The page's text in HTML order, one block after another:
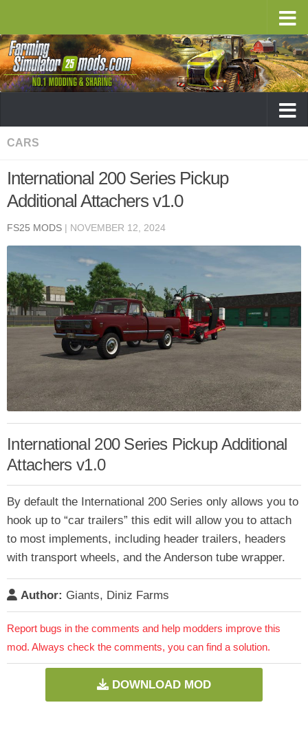
CARS
International 200 Series Pickup
Additional Attachers v1.0
FS25 MODS | NOVEMBER 12, 2024
International 200 Series Pickup Additional
Attachers v1.0
By default the International 200 Series only allows you to
hook up to “car trailers” this edit will allow you to attach
to most implements, including header trailers, headers
with transport wheels, and the Anderson tube wrapper.
Author: Giants, Diniz Farms
Report bugs in the comments and help modders improve this
mod. Always check the comments, you can find a solution.
DOWNLOAD MOD